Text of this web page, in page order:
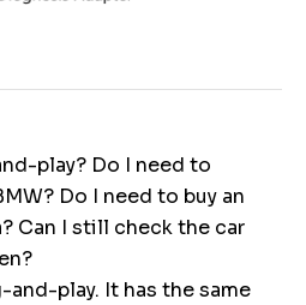
play? Do I need to
Do I need to buy an
Can I still check the car
and-play. It has the same